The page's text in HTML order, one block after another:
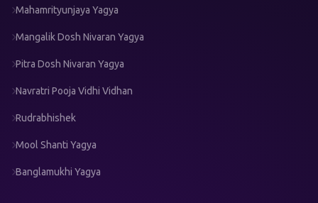
Mahamrityunjaya Yagya
Mangalik Dosh Nivaran Yagya
Pitra Dosh Nivaran Yagya
Navratri Pooja Vidhi Vidhan
Rudrabhishek
Mool Shanti Yagya
Banglamukhi Yagya